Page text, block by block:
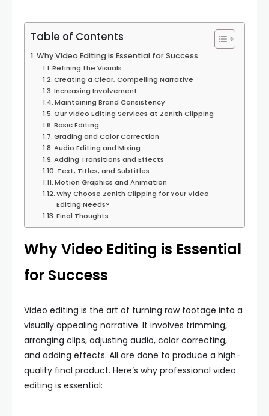
Table of Contents
Why Video Editing is Essential for Success
Refining the Visuals
Creating a Clear, Compelling Narrative
Increasing Involvement
Maintaining Brand Consistency
Our Video Editing Services at Zenith Clipping
Basic Editing
Grading and Color Correction
Audio Editing and Mixing
Adding Transitions and Effects
Text, Titles, and Subtitles
Motion Graphics and Animation
Why Choose Zenith Clipping for Your Video
Editing Needs?
Final Thoughts
Why Video Editing is Essential
for Success
Video editing is the art of turning raw footage into a
visually appealing narrative. It involves trimming,
arranging clips, adjusting audio, color correcting,
and adding effects. All are done to produce a high-
quality final product. Here’s why professional video
editing is essential: